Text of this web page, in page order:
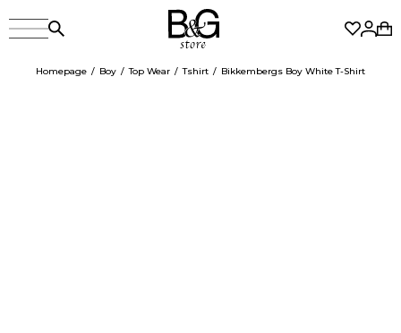
Homepage Boy Top Wear Tshirt Bikkembergs Boy White T-Shirt